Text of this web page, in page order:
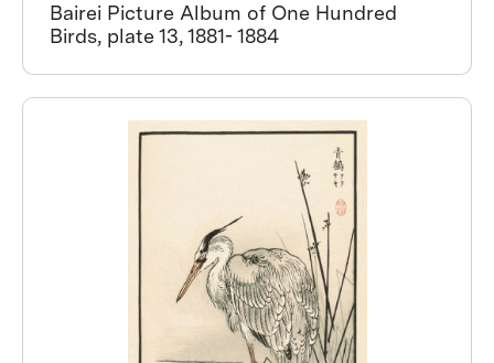
Bairei Picture Album of One Hundred
Birds, plate 13, 1881- 1884